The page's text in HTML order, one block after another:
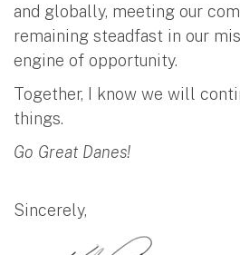
and globally, meeting our
remaining steadfast in our
engine of opportunity.
Together, I know we will
things.
Go Great Danes!
Sincerely,